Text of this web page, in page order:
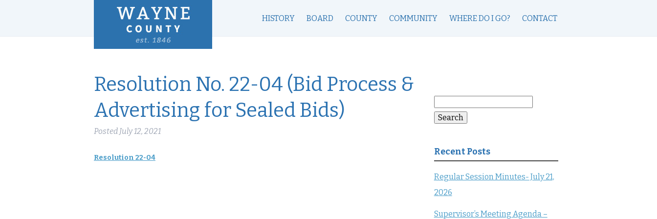
HISTORY BOARD COUNTY COMMUNITY WHERE DO I GO? CONTACT
Resolution No. 22-04 (Bid Process &
Advertising for Sealed Bids)
Posted July 12, 2021
Resolution 22-04
for:
Search
Recent Posts
Regular Session Minutes- July 21,
2026
Supervisor’s Meeting Agenda –